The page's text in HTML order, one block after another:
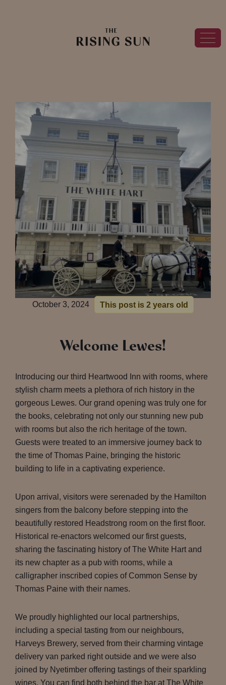
October 3, 2024 This post is 2 years old
Welcome Lewes!
Introducing our third Heartwood Inn with rooms, where
stylish charm meets a plethora of rich history in the
gorgeous Lewes. Our grand opening was truly one for
the books, celebrating not only our stunning new pub
with rooms but also the rich heritage of the town.
Guests were treated to an immersive journey back to
the time of Thomas Paine, bringing the historic
building to life in a captivating experience.
Upon arrival, visitors were serenaded by the Hamilton
singers from the balcony before stepping into the
beautifully restored Headstrong room on the first floor.
Historical re-enactors welcomed our first guests,
sharing the fascinating history of The White Hart and
its new chapter as a pub with rooms, while a
calligrapher inscribed copies of Common Sense by
Thomas Paine with their names.
We proudly highlighted our local partnerships,
including a special tasting from our neighbours,
Harveys Brewery, served from their charming vintage
delivery van parked right outside and we were also
joined by Nyetimber offering tastings of their sparkling
wines. You can find both behind the bar at The White